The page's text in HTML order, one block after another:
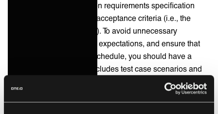
many cases, the integration requirements specification
does not contain detailed acceptance criteria (i.e., the
outcome and deliverables). To avoid unnecessary
disappointments, manage expectations, and ensure that
you will meet the go-live schedule, you should have a
mutual testing plan that includes test case scenarios and
the acceptance criteria of the integrated systems and
processes. You may also want to establish a feedback loop